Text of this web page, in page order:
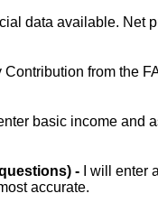
data available.
Contribution from the
basic income and
-
I will enter
accurate.